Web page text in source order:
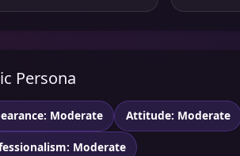
Persona
Moderate Attitude: Moderate
Moderate